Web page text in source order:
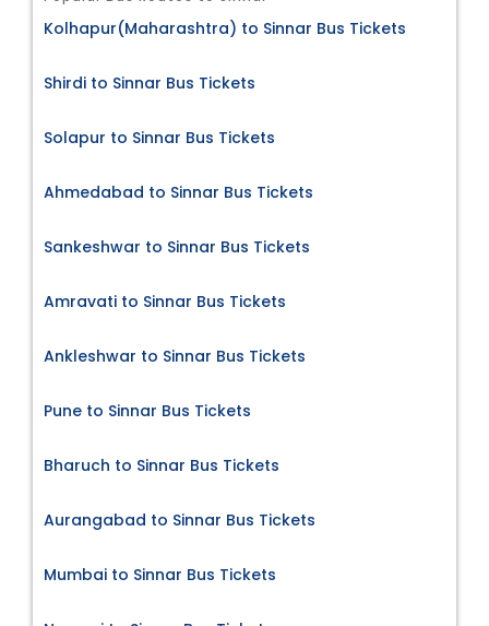
Kolhapur(Maharashtra) to Sinnar Bus Tickets
Shirdi to Sinnar Bus Tickets
Solapur to Sinnar Bus Tickets
Ahmedabad to Sinnar Bus Tickets
Sankeshwar to Sinnar Bus Tickets
Amravati to Sinnar Bus Tickets
Ankleshwar to Sinnar Bus Tickets
Pune to Sinnar Bus Tickets
Bharuch to Sinnar Bus Tickets
Aurangabad to Sinnar Bus Tickets
Mumbai to Sinnar Bus Tickets